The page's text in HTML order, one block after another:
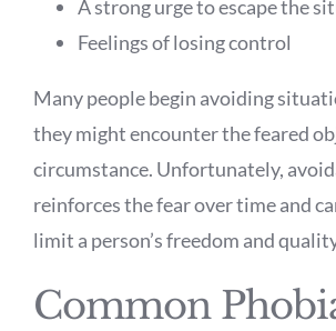
A strong urge to escape the
Feelings of losing control
Many people begin avoiding
they might encounter the feared
circumstance. Unfortunately,
reinforces the fear over time and
limit a person’s freedom and
Common